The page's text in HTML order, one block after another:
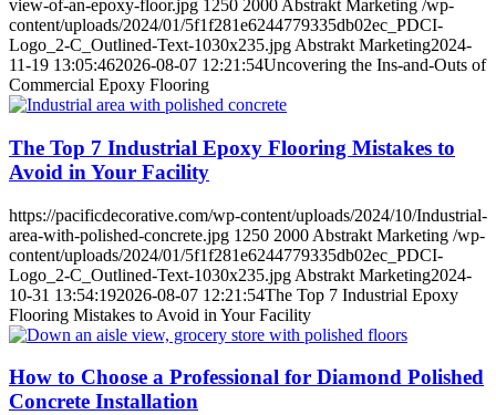
view-of-an-epoxy-floor.jpg 1250 2000 Abstrakt Marketing /wp-
content/uploads/2024/01/5f1f281e6244779335db02ec_PDCI-
Logo_2-C_Outlined-Text-1030x235.jpg Abstrakt Marketing2024-
11-19 13:05:462026-08-07 12:21:54Uncovering the Ins-and-Outs of
Commercial Epoxy Flooring
The Top 7 Industrial Epoxy Flooring Mistakes to
Avoid in Your Facility
https://pacificdecorative.com/wp-content/uploads/2024/10/Industrial-
area-with-polished-concrete.jpg 1250 2000 Abstrakt Marketing /wp-
content/uploads/2024/01/5f1f281e6244779335db02ec_PDCI-
Logo_2-C_Outlined-Text-1030x235.jpg Abstrakt Marketing2024-
10-31 13:54:192026-08-07 12:21:54The Top 7 Industrial Epoxy
Flooring Mistakes to Avoid in Your Facility
How to Choose a Professional for Diamond Polished
Concrete Installation